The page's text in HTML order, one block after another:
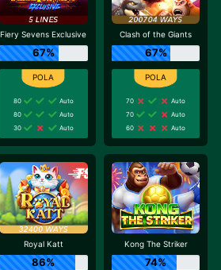
Fiery Sevens Exclusive
67%
80
Auto
80
Auto
30
Auto
Clash of the Giants
67%
70
Auto
70
Auto
60
Auto
Royal Katt
86%
Kong The Striker
74%